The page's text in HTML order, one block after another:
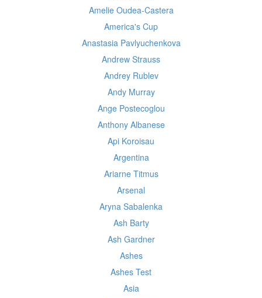
Amelie Oudea-Castera
America's Cup
Anastasia Pavlyuchenkova
Andrew Strauss
Andrey Rublev
Andy Murray
Ange Postecoglou
Anthony Albanese
Api Koroisau
Argentina
Ariarne Titmus
Arsenal
Aryna Sabalenka
Ash Barty
Ash Gardner
Ashes
Ashes Test
Asia